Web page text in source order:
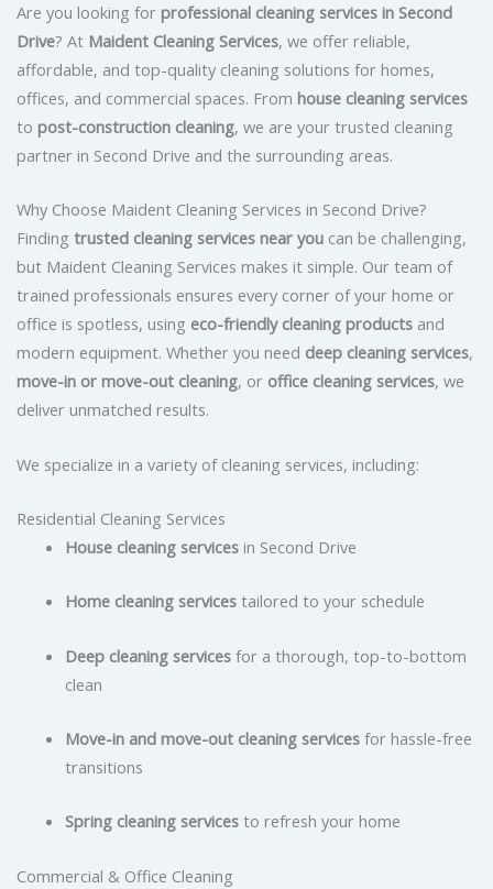
Are you looking for professional cleaning services in Second
Drive? At Maident Cleaning Services, we offer reliable,
affordable, and top-quality cleaning solutions for homes,
offices, and commercial spaces. From house cleaning services
to post-construction cleaning, we are your trusted cleaning
partner in Second Drive and the surrounding areas.
Why Choose Maident Cleaning Services in Second Drive?
Finding trusted cleaning services near you can be challenging,
but Maident Cleaning Services makes it simple. Our team of
trained professionals ensures every corner of your home or
office is spotless, using eco-friendly cleaning products and
modern equipment. Whether you need deep cleaning services,
move-in or move-out cleaning, or office cleaning services, we
deliver unmatched results.
We specialize in a variety of cleaning services, including:
Residential Cleaning Services
House cleaning servicesin Second Drive
Home cleaning servicestailored to your schedule
Deep cleaning servicesfor a thorough, top-to-bottom
clean
Move-in and move-out cleaning servicesfor hassle-free
transitions
Spring cleaning servicesto refresh your home
Commercial & Office Cleaning